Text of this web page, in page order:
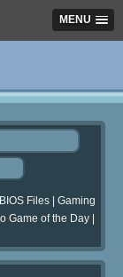
MENU
BIOS Files
Gaming
Game of the Day|